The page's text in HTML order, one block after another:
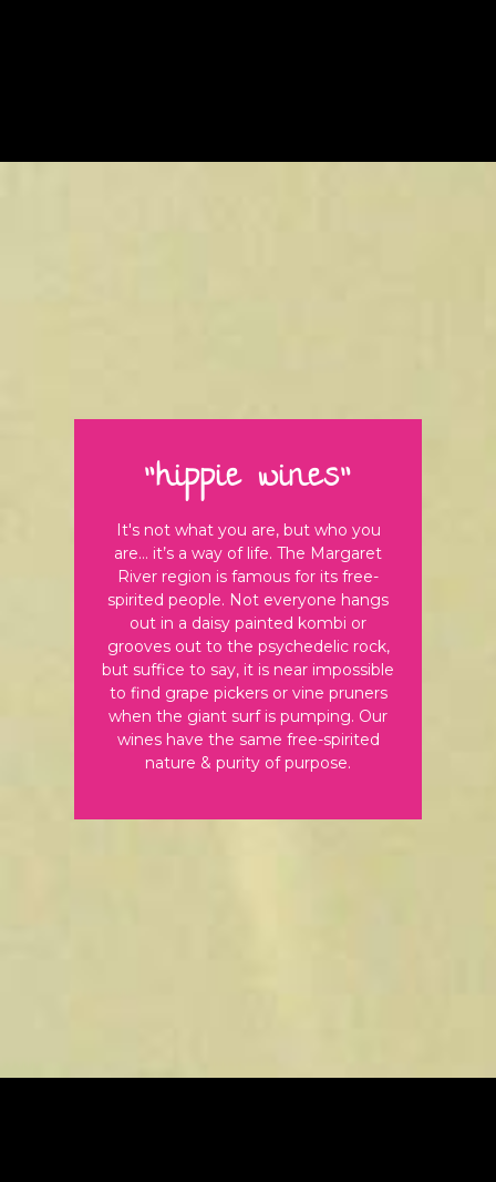
"hippie wines"
It's not what you are, but who you
are… it’s a way of life. The Margaret
River region is famous for its free-
spirited people. Not everyone hangs
out in a daisy painted kombi or
grooves out to the psychedelic rock,
but suffice to say, it is near impossible
to find grape pickers or vine pruners
when the giant surf is pumping. Our
wines have the same free-spirited
nature & purity of purpose.